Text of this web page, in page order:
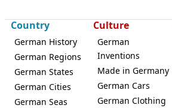
Country
German History
German Regions
German States
German Cities
German Seas
Culture
German
Inventions
Made in Germany
German Cars
German Clothing